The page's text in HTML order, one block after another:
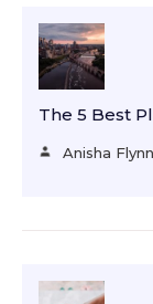
The 5 Best
Anisha Flynn